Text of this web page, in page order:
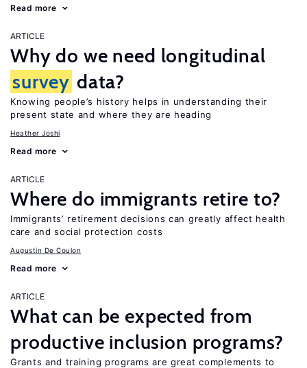
Read more
ARTICLE
Why do we need longitudinal
survey data?
Knowing people’s history helps in understanding their
present state and where they are heading
Heather Joshi
Read more
ARTICLE
Where do immigrants retire to?
Immigrants’ retirement decisions can greatly affect health
care and social protection costs
Augustin De Coulon
Read more
ARTICLE
What can be expected from
productive inclusion programs?
Grants and training programs are great complements to